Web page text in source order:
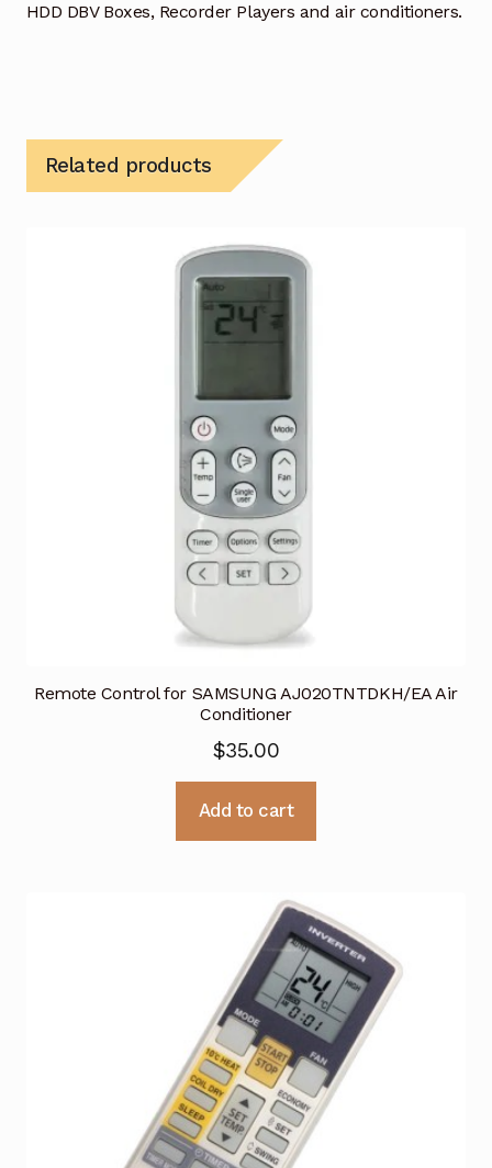
HDD DBV Boxes, Recorder Players and air conditioners.
Related products
Remote Control for SAMSUNG AJ020TNTDKH/EA Air
Conditioner
$35.00
Add to cart